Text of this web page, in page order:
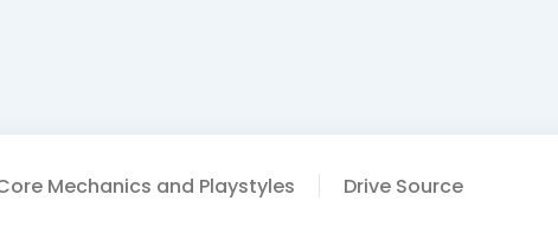
Mechanics and Playstyles Drive Source